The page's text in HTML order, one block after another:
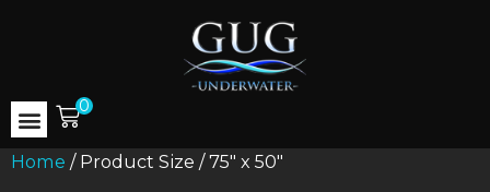
0
Home / Product Size / 75" x 50"